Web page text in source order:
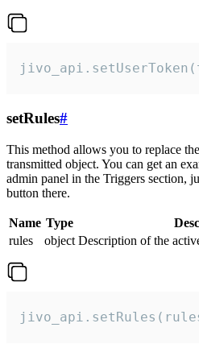
setRules#
This method allows you to replace
transmitted object. You can get an
admin panel in the Triggers section,
button there.
Name Type
rules
object Description of the